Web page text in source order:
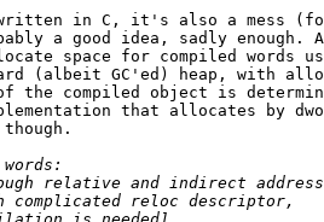
written in C, it's also a mess
a good idea, sadly
space for compiled words
(albeit GC'ed) heap, with
the compiled object is
that allocates by